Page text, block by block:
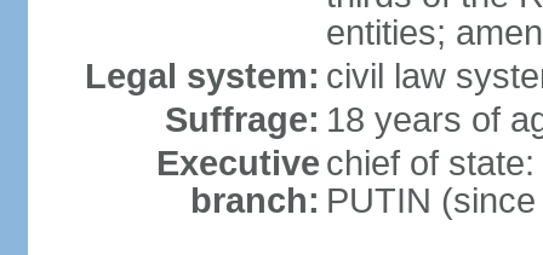
entities;
Legal system: civil law
Suffrage: 18 years of
Executive
branch:
chief of
PUTIN